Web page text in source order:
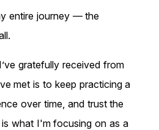
entire journey — the
gratefully received from
met is to keep practicing a
over time, and trust the
what I'm focusing on as a